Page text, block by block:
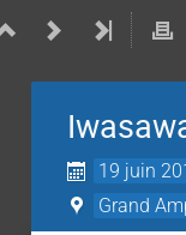
19 juin
Grand